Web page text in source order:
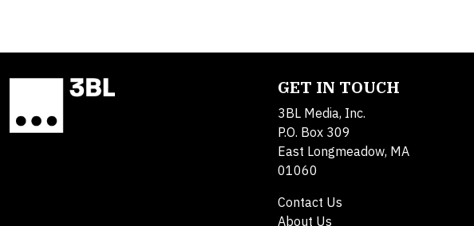
GET IN TOUCH
3BL Media, Inc.
P.O. Box 309
East Longmeadow, MA
01060
Contact Us
About Us